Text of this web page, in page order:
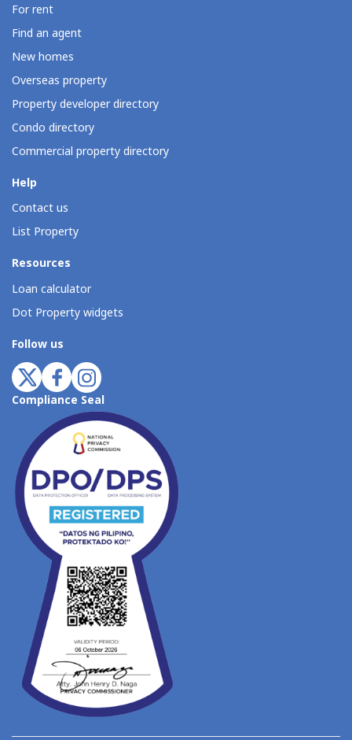
For rent
Find an agent
New homes
Overseas property
Property developer directory
Condo directory
Commercial property directory
Help
Contact us
List Property
Resources
Loan calculator
Dot Property widgets
Follow us
Compliance Seal